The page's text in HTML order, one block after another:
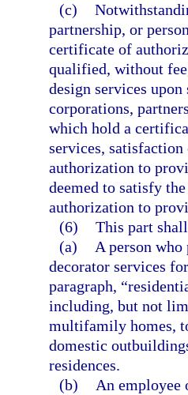
(c)
partnership, or
certificate of
qualified, without
design services
corporations,
which hold a
services,
authorization to
deemed to satisfy
authorization to
(6) This part
(a)
A person
decorator services
paragraph,
including, but not
multifamily homes,
domestic
residences.
(b)
An